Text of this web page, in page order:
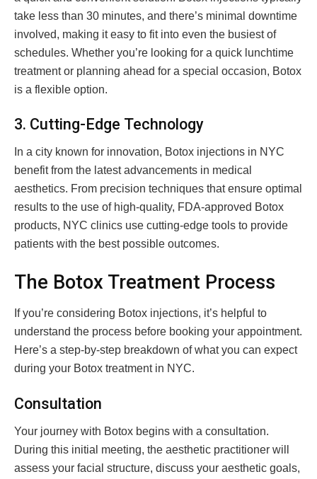
take less than 30 minutes, and there’s minimal downtime
involved, making it easy to fit into even the busiest of
schedules. Whether you’re looking for a quick lunchtime
treatment or planning ahead for a special occasion, Botox
is a flexible option.
3. Cutting-Edge Technology
In a city known for innovation, Botox injections in NYC
benefit from the latest advancements in medical
aesthetics. From precision techniques that ensure optimal
results to the use of high-quality, FDA-approved Botox
products, NYC clinics use cutting-edge tools to provide
patients with the best possible outcomes.
The Botox Treatment Process
If you’re considering Botox injections, it’s helpful to
understand the process before booking your appointment.
Here’s a step-by-step breakdown of what you can expect
during your Botox treatment in NYC.
Consultation
Your journey with Botox begins with a consultation.
During this initial meeting, the aesthetic practitioner will
assess your facial structure, discuss your aesthetic goals,